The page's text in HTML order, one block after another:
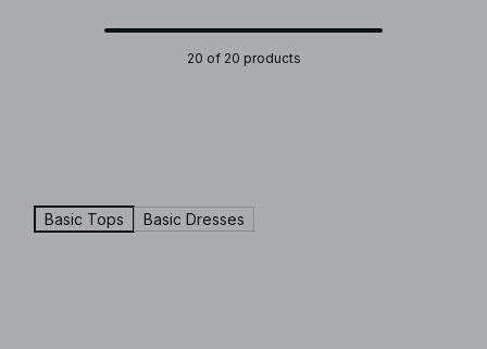
20 of 20 products
Basic Tops Basic Dresses